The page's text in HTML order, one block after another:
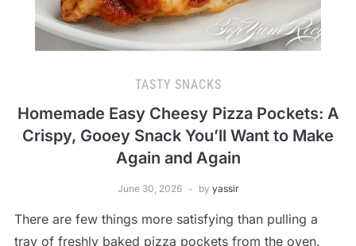
TASTY SNACKS
Homemade Easy Cheesy Pizza Pockets: A
Crispy, Gooey Snack You’ll Want to Make
Again and Again
June 30, 2026 by yassir
There are few things more satisfying than pulling a
tray of freshly baked pizza pockets from the oven.